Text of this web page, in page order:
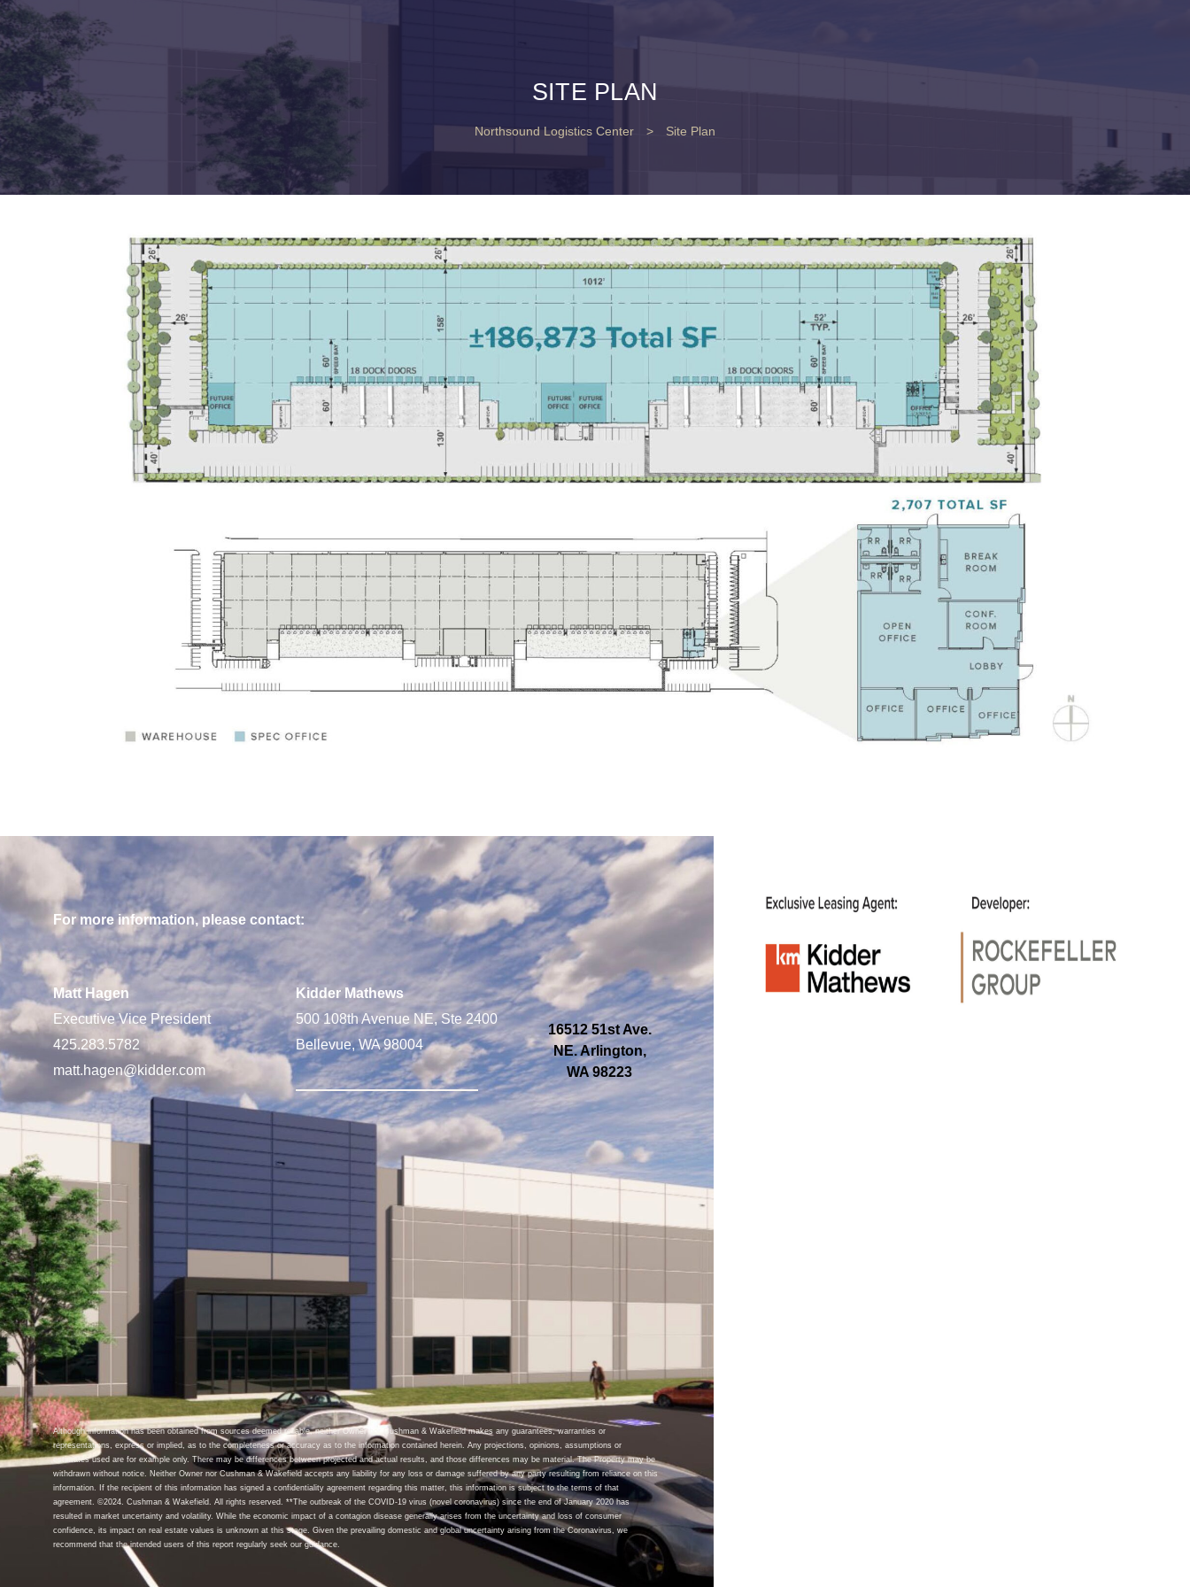
SITE PLAN
Northsound Logistics Center > Site Plan
For more information, please contact:
Matt Hagen
Executive Vice President
425.283.5782
matt.hagen@kidder.com
Kidder Mathews
500 108th Avenue NE, Ste 2400
Bellevue, WA 98004
16512 51st Ave.
NE. Arlington,
WA 98223
Although information has been obtained from sources deemed reliable, neither Owner nor Cushman & Wakefield makes any guarantees, warranties or
representations, express or implied, as to the completeness or accuracy as to the information contained herein. Any projections, opinions, assumptions or
estimates used are for example only. There may be differences between projected and actual results, and those differences may be material. The Property may be
withdrawn without notice. Neither Owner nor Cushman & Wakefield accepts any liability for any loss or damage suffered by any party resulting from reliance on this
information. If the recipient of this information has signed a confidentiality agreement regarding this matter, this information is subject to the terms of that
agreement. ©2024. Cushman & Wakefield. All rights reserved. **The outbreak of the COVID-19 virus (novel coronavirus) since the end of January 2020 has
resulted in market uncertainty and volatility. While the economic impact of a contagion disease generally arises from the uncertainty and loss of consumer
confidence, its impact on real estate values is unknown at this stage. Given the prevailing domestic and global uncertainty arising from the Coronavirus, we
recommend that the intended users of this report regularly seek our guidance.